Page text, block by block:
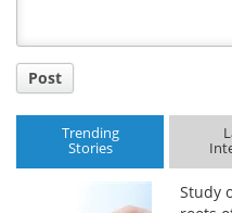
Post
Trending
Stories
Study